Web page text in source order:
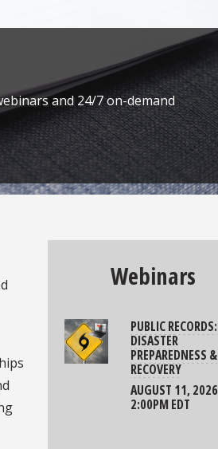
and 24/7 on-demand
Webinars
PUBLIC RECORDS:
DISASTER
PREPAREDNESS &
RECOVERY
AUGUST 11, 2026
2:00PM EDT